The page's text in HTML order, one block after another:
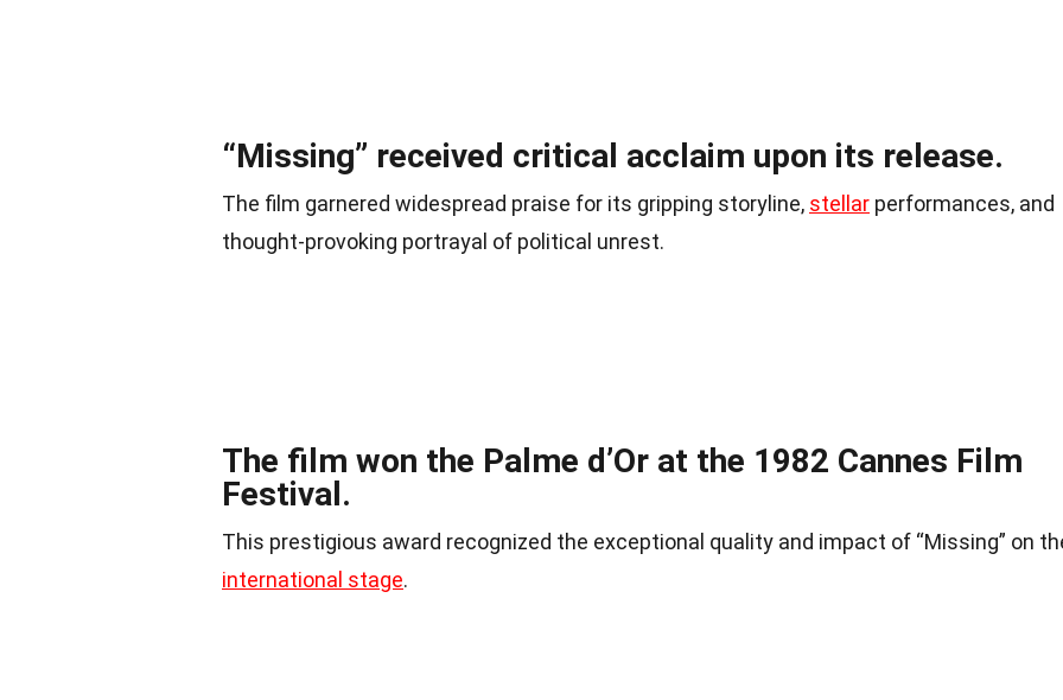
“Missing” received critical acclaim upon its release.
The film garnered widespread praise for its gripping storyline, stellar performances, and
thought-provoking portrayal of political unrest.
The film won the Palme d’Or at the 1982 Cannes Film
Festival.
This prestigious award recognized the exceptional quality and impact of “Missing” on
international stage.